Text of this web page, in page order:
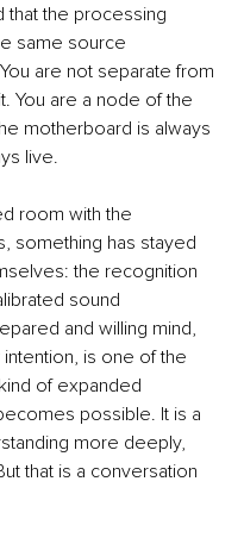
the processing
same source
are not separate from
You are a node of the
motherboard is always
live.
room with the
something has stayed
the recognition
sound
and willing mind,
is one of the
of expanded
possible. It is a
more deeply,
that is a conversation